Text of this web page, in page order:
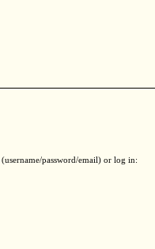
(username/password/email) or log in: